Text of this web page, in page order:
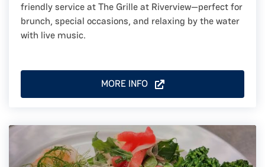
friendly service at The Grille at Riverview—perfect for
brunch, special occasions, and relaxing by the water
with live music.
MORE INFO